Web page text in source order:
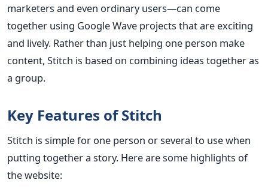
marketers and even ordinary users—can come
together using Google Wave projects that are exciting
and lively. Rather than just helping one person make
content, Stitch is based on combining ideas together as
a group.
Key Features of Stitch
Stitch is simple for one person or several to use when
putting together a story. Here are some highlights of
the website: